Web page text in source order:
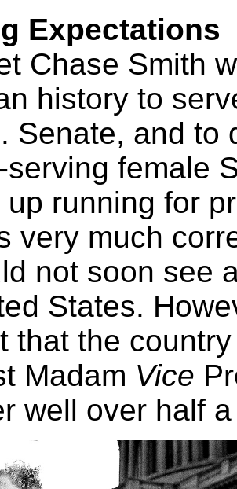
Expectations
Chase Smith
history to
Senate, and to
serving female
running for
very much
not soon see
States.
that the
Madam Vice
well over half